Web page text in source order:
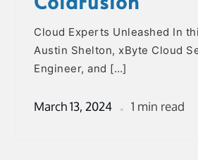
Cloud Experts Unleashed In
Austin Shelton, xByte Cloud
Engineer, and […]
March 13, 2024 1 min read